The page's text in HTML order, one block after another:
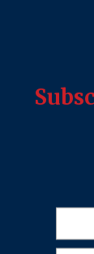
years of
These
ADHD, ASD,
more
Bachelor of
and is
positioning
Sharon’s
School
academic
supervised